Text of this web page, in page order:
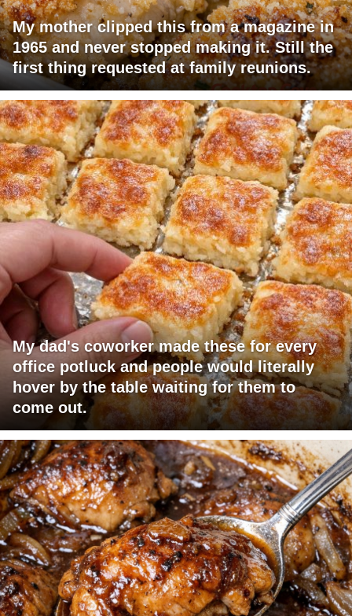
My mother clipped this from a magazine in
1965 and never stopped making it. Still the
first thing requested at family reunions.
My dad's coworker made these for every
office potluck and people would literally
hover by the table waiting for them to
come out.